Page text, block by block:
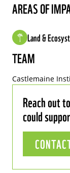
AREAS OF
Land &
TEAM
Castlemaine
Reach out
could